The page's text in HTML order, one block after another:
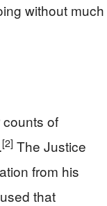
without much
of
[2] The Justice
from his
that